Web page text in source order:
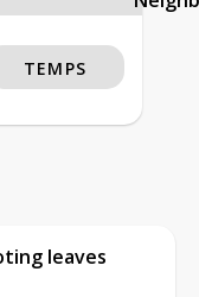
TEMPS
leaves